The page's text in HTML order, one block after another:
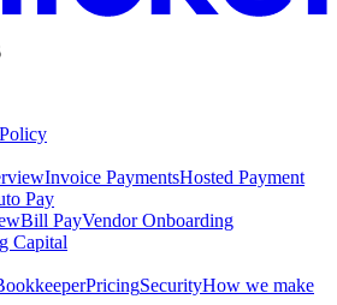
Invoice PaymentsHosted Payment
Pay
Bill PayVendor Onboarding
Capital
PricingSecurityHow we make